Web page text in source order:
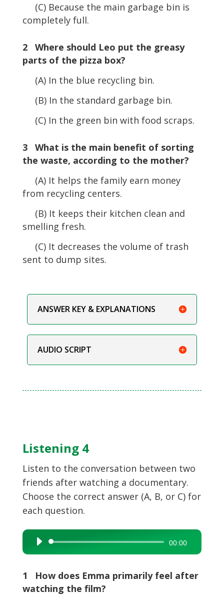
(C) Because the main garbage bin is
completely full.
2 Where should Leo put the greasy
parts of the pizza box?
(A) In the blue recycling bin.
(B) In the standard garbage bin.
(C) In the green bin with food scraps.
3 What is the main benefit of sorting
the waste, according to the mother?
(A) It helps the family earn money
from recycling centers.
(B) It keeps their kitchen clean and
smelling fresh.
(C) It decreases the volume of trash
sent to dump sites.
ANSWER KEY & EXPLANATIONS
AUDIO SCRIPT
Listening 4
Listen to the conversation between two
friends after watching a documentary.
Choose the correct answer (A, B, or C) for
each question.
Audio
Player
00:00
1 How does Emma primarily feel after
watching the film?